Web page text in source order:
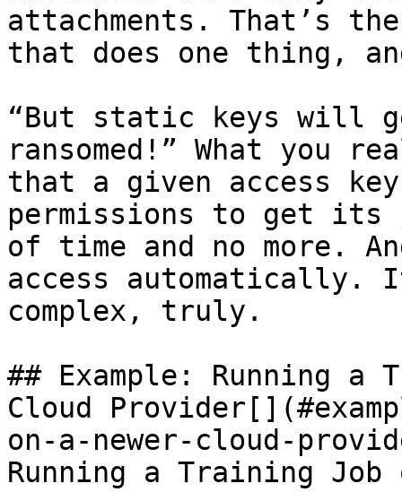
attachments. That’s
that does one thing,
“But static keys will
ransomed!” What you
that a given access
permissions to get its
of time and no more.
access automatically.
complex, truly.
## Example: Running a
Cloud
on-a-newer-cloud-
Running a Training Job